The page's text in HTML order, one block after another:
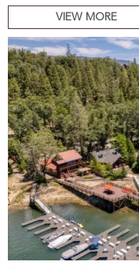
VIEW MORE